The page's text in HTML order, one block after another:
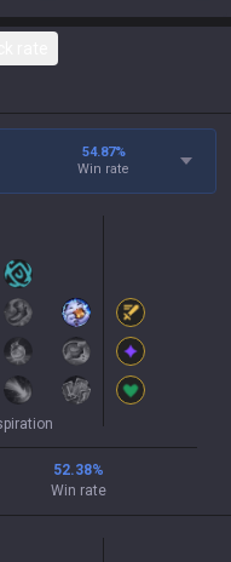
54.87%
Win rate
52.38%
Win rate